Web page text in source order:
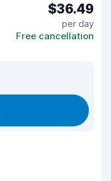
$36.49
per day
Free cancellation